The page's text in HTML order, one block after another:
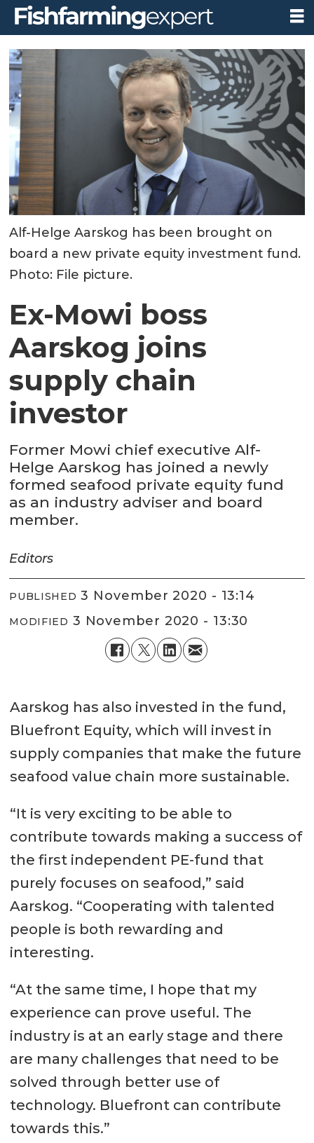
Alf-Helge Aarskog has been brought on
board a new private equity investment fund.
Photo: File picture.
Ex-Mowi boss
Aarskog joins
supply chain
investor
Former Mowi chief executive Alf-
Helge Aarskog has joined a newly
formed seafood private equity fund
as an industry adviser and board
member.
Editors
PUBLISHED 3 November 2020 - 13:14
MODIFIED 3 November 2020 - 13:30
Aarskog has also invested in the fund,
Bluefront Equity, which will invest in
supply companies that make the future
seafood value chain more sustainable.
“It is very exciting to be able to
contribute towards making a success of
the first independent PE-fund that
purely focuses on seafood,” said
Aarskog. “Cooperating with talented
people is both rewarding and
interesting.
“At the same time, I hope that my
experience can prove useful. The
industry is at an early stage and there
are many challenges that need to be
solved through better use of
technology. Bluefront can contribute
towards this.”